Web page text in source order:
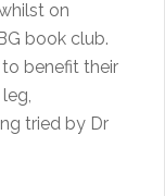
on
book club.
benefit their
tried by Dr